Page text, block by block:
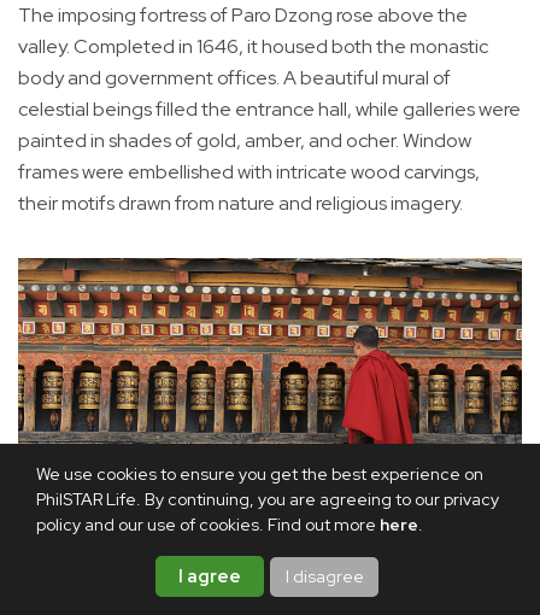
We use cookies to ensure you get the best experience on
PhilSTAR Life. By continuing, you are agreeing to our privacy
policy and our use of cookies. Find out more here.
I agree I disagree
The imposing fortress of Paro Dzong rose above the
valley. Completed in 1646, it housed both the monastic
body and government offices. A beautiful mural of
celestial beings filled the entrance hall, while galleries were
painted in shades of gold, amber, and ocher. Window
frames were embellished with intricate wood carvings,
their motifs drawn from nature and religious imagery.